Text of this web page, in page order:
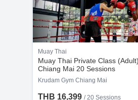
Muay Thai
Muay Thai Private Class
Chiang Mai 20 Sessions
Krudam Gym Chiang Mai
THB 16,399 /20 Sessions